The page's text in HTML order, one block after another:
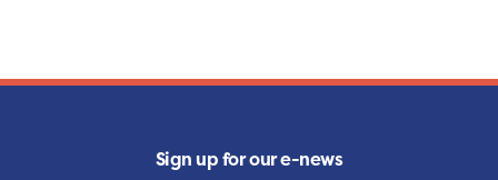
Sign up for our e-news